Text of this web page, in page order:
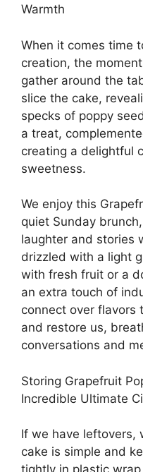
Warmth
When it comes time
creation, the
gather around the
slice the cake,
specks of poppy
a treat,
creating a delightful
sweetness.
We enjoy this
quiet Sunday
laughter and stories
drizzled with a light
with fresh fruit or a
an extra touch of
connect over flavors
and restore us,
conversations and
Storing Grapefruit
Incredible Ultimate
If we have leftovers,
cake is simple and